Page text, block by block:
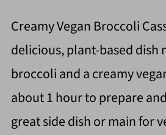
Creamy Vegan Broccoli
delicious, plant-based dish
broccoli and a creamy
about 1 hour to prepare
great side dish or main for